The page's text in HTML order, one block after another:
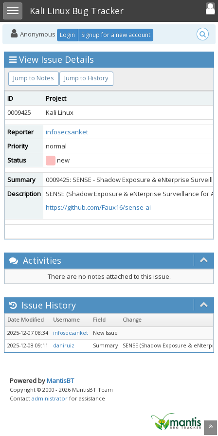
Toggle sidebarKali Linux Bug Tracker
Toggle
Anonymous Login Signup for a new account
View Issue Details
Jump to Notes Jump to History
ID
Project
0009425
Kali Linux
Reporter
infosecsanket
Priority
normal
Status
new
Summary
0009425: SENSE - Shadow Exposure & eNterprise
Description
SENSE (Shadow Exposure & eNterprise Surveillance for
https://github.com/Faux16/sense-ai
Activities
There are no notes attached to this issue.
Issue History
Date Modified Username Field
Change
2025-12-07 08:34
infosecsanket
New Issue
2025-12-08 09:11
daniruiz Summary SENSE (Shadow Exposure &
Powered byMantisBT
Copyright © 2000 - 2026 MantisBT Team
Contact administrator for assistance